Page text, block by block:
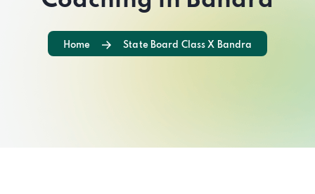
Home State Board Class X Bandra